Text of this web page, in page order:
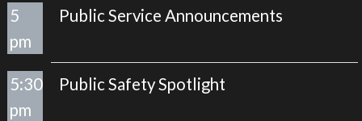
5
pm
Public Service Announcements
5:30
pm
Public Safety Spotlight